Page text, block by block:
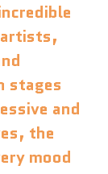
stages
and
the
mood